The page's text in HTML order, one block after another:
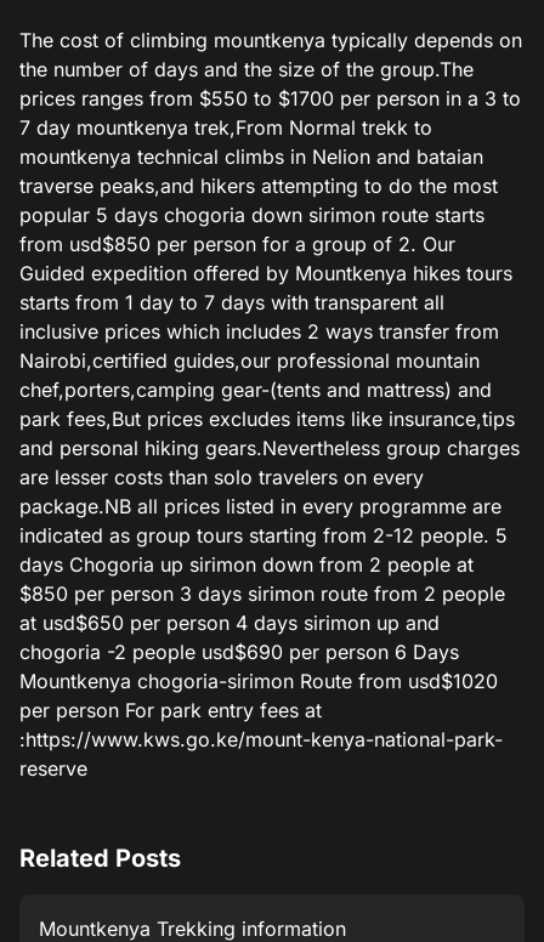
The cost of climbing mountkenya typically depends on
the number of days and the size of the group.The
prices ranges from $550 to $1700 per person in a 3 to
7 day mountkenya trek,From Normal trekk to
mountkenya technical climbs in Nelion and bataian
traverse peaks,and hikers attempting to do the most
popular 5 days chogoria down sirimon route starts
from usd$850 per person for a group of 2. Our
Guided expedition offered by Mountkenya hikes tours
starts from 1 day to 7 days with transparent all
inclusive prices which includes 2 ways transfer from
Nairobi,certified guides,our professional mountain
chef,porters,camping gear-(tents and mattress) and
park fees,But prices excludes items like insurance,tips
and personal hiking gears.Nevertheless group charges
are lesser costs than solo travelers on every
package.NB all prices listed in every programme are
indicated as group tours starting from 2-12 people. 5
days Chogoria up sirimon down from 2 people at
$850 per person 3 days sirimon route from 2 people
at usd$650 per person 4 days sirimon up and
chogoria -2 people usd$690 per person 6 Days
Mountkenya chogoria-sirimon Route from usd$1020
per person For park entry fees at
:https://www.kws.go.ke/mount-kenya-national-park-
reserve
Related Posts
Mountkenya Trekking information